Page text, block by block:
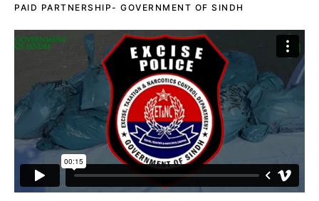
PAID PARTNERSHIP- GOVERNMENT OF SINDH